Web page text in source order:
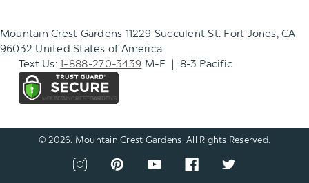
Mountain Crest Gardens 11229 Succulent St. Fort Jones, CA
96032 United States of America
Text Us:1-888-270-3439 M-F | 8-3 Pacific
© 2026. Mountain Crest Gardens. All Rights Reserved.
View
our
View
our
View
View
our
View